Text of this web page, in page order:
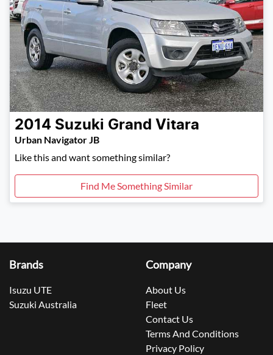
2014 Suzuki Grand Vitara
Urban Navigator JB
Like this and want something similar?
Find Me Something Similar
Brands
Isuzu UTE
Suzuki Australia
Company
About Us
Fleet
Contact Us
Terms And Conditions
Privacy Policy